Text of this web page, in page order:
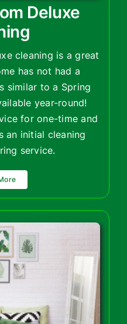
Deluxe
cleaning is a great
has not had a
similar to a Spring
year-round!
for one-time and
an initial cleaning
service.